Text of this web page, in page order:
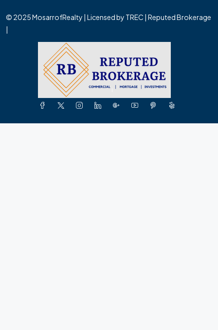
© 2025 MosarrofRealty | Licensed by TREC | Reputed Brokerage
|